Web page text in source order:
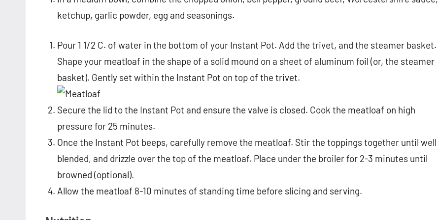
ketchup, garlic powder, egg and seasonings.
Pour 1 1/2 C. of water in the bottom of your Instant Pot. Add the trivet, and the steamer basket.
Shape your meatloaf in the shape of a solid mound on a sheet of aluminum foil (or, the steamer
basket). Gently set within the Instant Pot on top of the trivet.
Secure the lid to the Instant Pot and ensure the valve is closed. Cook the meatloaf on high
pressure for 25 minutes.
Once the Instant Pot beeps, carefully remove the meatloaf. Stir the toppings together until well
blended, and drizzle over the top of the meatloaf. Place under the broiler for 2-3 minutes until
browned (optional).
Allow the meatloaf 8-10 minutes of standing time before slicing and serving.